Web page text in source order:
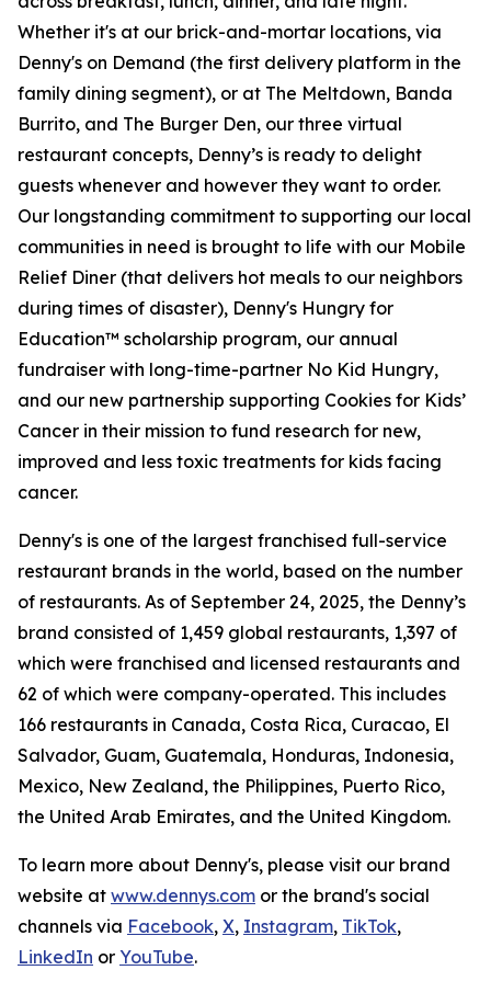
Whether it's at our brick-and-mortar locations, via
Denny's on Demand (the first delivery platform in the
family dining segment), or at The Meltdown, Banda
Burrito, and The Burger Den, our three virtual
restaurant concepts, Denny’s is ready to delight
guests whenever and however they want to order.
Our longstanding commitment to supporting our local
communities in need is brought to life with our Mobile
Relief Diner (that delivers hot meals to our neighbors
during times of disaster), Denny's Hungry for
Education™ scholarship program, our annual
fundraiser with long-time-partner No Kid Hungry,
and our new partnership supporting Cookies for Kids’
Cancer in their mission to fund research for new,
improved and less toxic treatments for kids facing
cancer.
Denny's is one of the largest franchised full-service
restaurant brands in the world, based on the number
of restaurants. As of September 24, 2025, the Denny’s
brand consisted of 1,459 global restaurants, 1,397 of
which were franchised and licensed restaurants and
62 of which were company-operated. This includes
166 restaurants in Canada, Costa Rica, Curacao, El
Salvador, Guam, Guatemala, Honduras, Indonesia,
Mexico, New Zealand, the Philippines, Puerto Rico,
the United Arab Emirates, and the United Kingdom.
To learn more about Denny's, please visit our brand
website at www.dennys.com or the brand's social
channels via Facebook, X, Instagram, TikTok,
LinkedIn or YouTube.